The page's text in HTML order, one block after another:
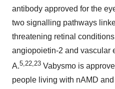
antibody approved for the
two signalling pathways
threatening retinal
angiopoietin-2 and vascular
A.5,22,23 Vabysmo is
people living with nAMD